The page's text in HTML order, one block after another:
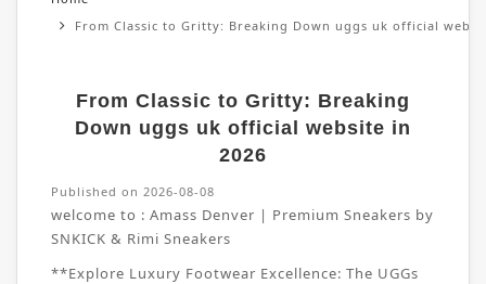
From Classic to Gritty: Breaking Down uggs uk official
From Classic to Gritty: Breaking
Down uggs uk official website in
2026
Published on 2026-08-08
welcome to : Amass Denver | Premium Sneakers by
SNKICK & Rimi Sneakers
**Explore Luxury Footwear Excellence: The UGGs